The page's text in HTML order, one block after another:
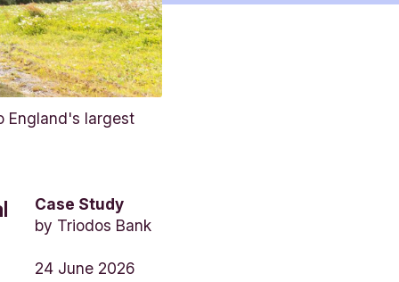
England's largest
Case Study
by Triodos Bank
24 June 2026